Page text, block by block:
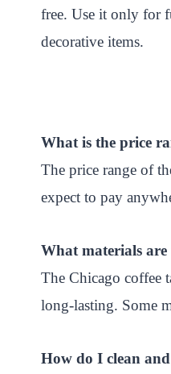
free. Use it only for
decorative items.
What is the price
The price range of
expect to pay
What materials are
The Chicago coffee
long-lasting. Some
How do I clean